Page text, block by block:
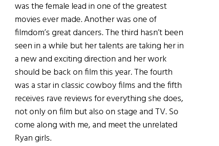
was the female lead in one of the greatest
movies ever made. Another was one of
filmdom’s great dancers. The third hasn’t been
seen in a while but her talents are taking her in
a new and exciting direction and her work
should be back on film this year. The fourth
was a star in classic cowboy films and the fifth
receives rave reviews for everything she does,
not only on film but also on stage and TV. So
come along with me, and meet the unrelated
Ryan girls.